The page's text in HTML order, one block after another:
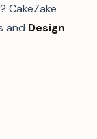
? CakeZake
and Design